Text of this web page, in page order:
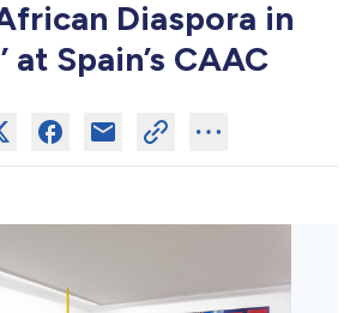
Diaspora in
at Spain’s CAAC